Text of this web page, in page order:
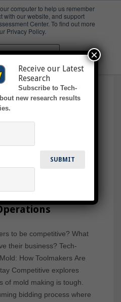
computer to help us remember
with our website, and support
Center. To find out more
Privacy Policy.
ask me again
Toolmakers
to be competitive? What
their business? Tech-
How Toolmakers Are
Competitive explores
of mold making is tough.
bidding process where
Receive our Latest
Research
Subscribe to Tech-
new research results
×